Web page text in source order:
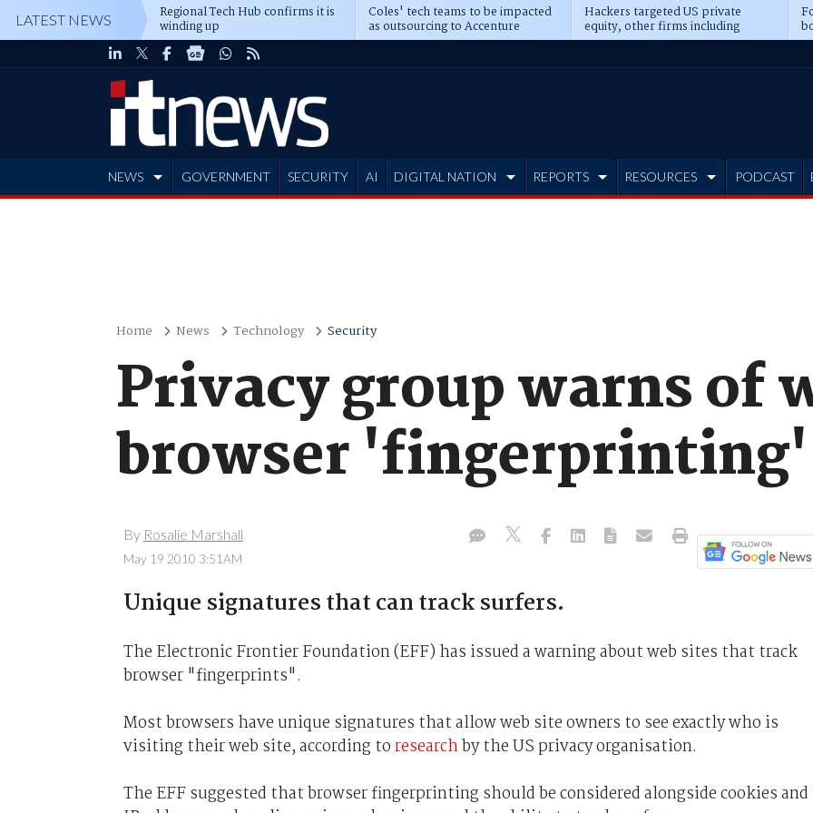
LATEST NEWS Regional Tech Hub confirms it is
winding up
Coles' tech teams to be impacted
as outsourcing to Accenture
deepens
Hackers targeted US private
equity, other firms including
Blackstone, CME
NEWS GOVERNMENT SECURITY AI DIGITAL NATION REPORTS RESOURCES PODCAST
Home News Technology Security
Privacy group warns of
browser 'fingerprinting'
By Rosalie Marshall
May 19 2010 3:51AM
Unique signatures that can track surfers.
The Electronic Frontier Foundation (EFF) has issued a warning about web sites that track
browser "fingerprints".
Most browsers have unique signatures that allow web site owners to see exactly who is
visiting their web site, according toresearchby the US privacy organisation.
The EFF suggested that browser fingerprinting should be considered alongside cookies and